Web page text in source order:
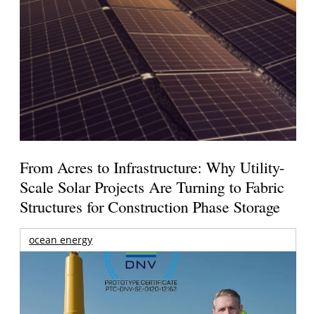
From Acres to Infrastructure: Why Utility-
Scale Solar Projects Are Turning to Fabric
Structures for Construction Phase Storage
ocean energy